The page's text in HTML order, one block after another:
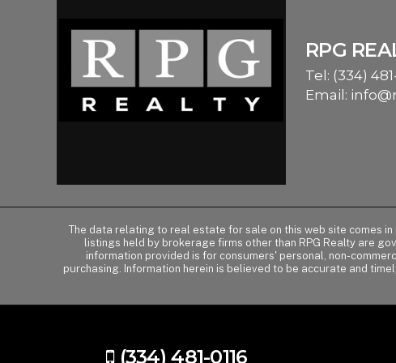
RPG
Tel: (334)
Email:
The data relating to real estate for sale on this web site comes
listings held by brokerage firms other than RPG Realty are
information provided is for consumers' personal, non-
purchasing. Information herein is believed to be accurate and
(334) 481-0116